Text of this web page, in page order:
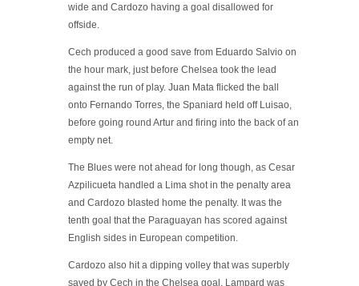
wide and Cardozo having a goal disallowed for
offside.
Cech produced a good save from Eduardo Salvio on
the hour mark, just before Chelsea took the lead
against the run of play. Juan Mata flicked the ball
onto Fernando Torres, the Spaniard held off Luisao,
before going round Artur and firing into the back of an
empty net.
The Blues were not ahead for long though, as Cesar
Azpilicueta handled a Lima shot in the penalty area
and Cardozo blasted home the penalty. It was the
tenth goal that the Paraguayan has scored against
English sides in European competition.
Cardozo also hit a dipping volley that was superbly
saved by Cech in the Chelsea goal. Lampard was